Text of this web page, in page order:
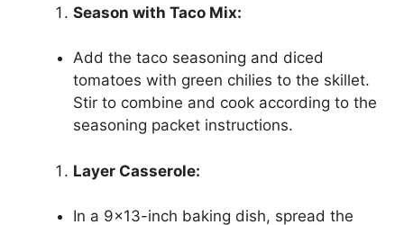
Season with Taco Mix:
Add the taco seasoning and diced
tomatoes with green chilies to the skillet.
Stir to combine and cook according to the
seasoning packet instructions.
Layer Casserole:
In a 9×13-inch baking dish, spread the